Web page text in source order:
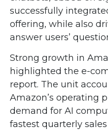
successfully
offering, while also
answer users’
Strong growth in
highlighted the e-
report. The unit
Amazon’s operating
demand for AI
fastest quarterly